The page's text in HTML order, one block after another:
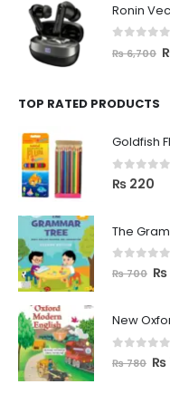
Ronin
out
₨6,700
TOP RATED PRODUCTS
Goldfish
0 out of
₨ 220
The
out
₨700 ₨
New
out
₨780 ₨